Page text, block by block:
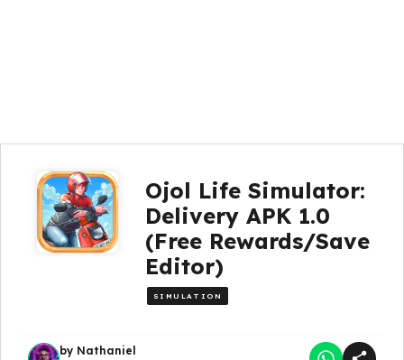
Ojol Life Simulator:
Delivery APK 1.0
(Free Rewards/Save
Editor)
SIMULATION
by Nathaniel